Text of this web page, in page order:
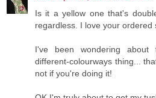
Is it a yellow one that's
regardless. I love your ordered
I've been wondering about
different-colourways thing...
not if you're doing it!